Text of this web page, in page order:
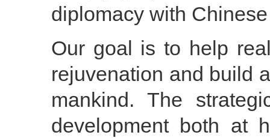
diplomacy with
Our goal is to help
rejuvenation and build
mankind. The
development both at